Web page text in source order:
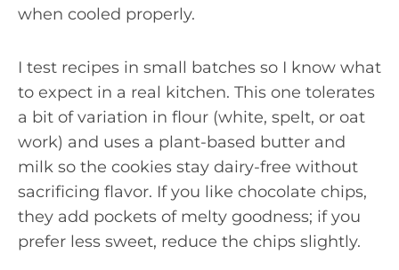
when cooled properly.
I test recipes in small batches so I know what
to expect in a real kitchen. This one tolerates
a bit of variation in flour (white, spelt, or oat
work) and uses a plant-based butter and
milk so the cookies stay dairy-free without
sacrificing flavor. If you like chocolate chips,
they add pockets of melty goodness; if you
prefer less sweet, reduce the chips slightly.